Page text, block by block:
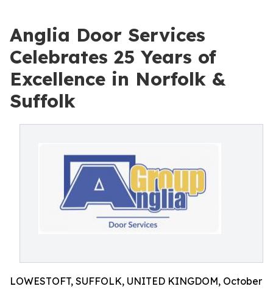
Anglia Door Services
Celebrates 25 Years of
Excellence in Norfolk &
Suffolk
LOWESTOFT, SUFFOLK, UNITED KINGDOM, October